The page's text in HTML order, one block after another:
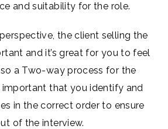
and suitability for the role.
the client selling the
and it’s great for you to feel
a Two-way process for the
that you identify and
in the correct order to ensure
of the interview.